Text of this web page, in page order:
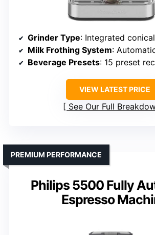
Grinder Type: Integrated
Milk Frothing System: Automatic
Beverage Presets: 15 preset
VIEW LATEST PRICE
See Our Full
Philips 5500 Fully
Espresso
PREMIUM PERFORMANCE